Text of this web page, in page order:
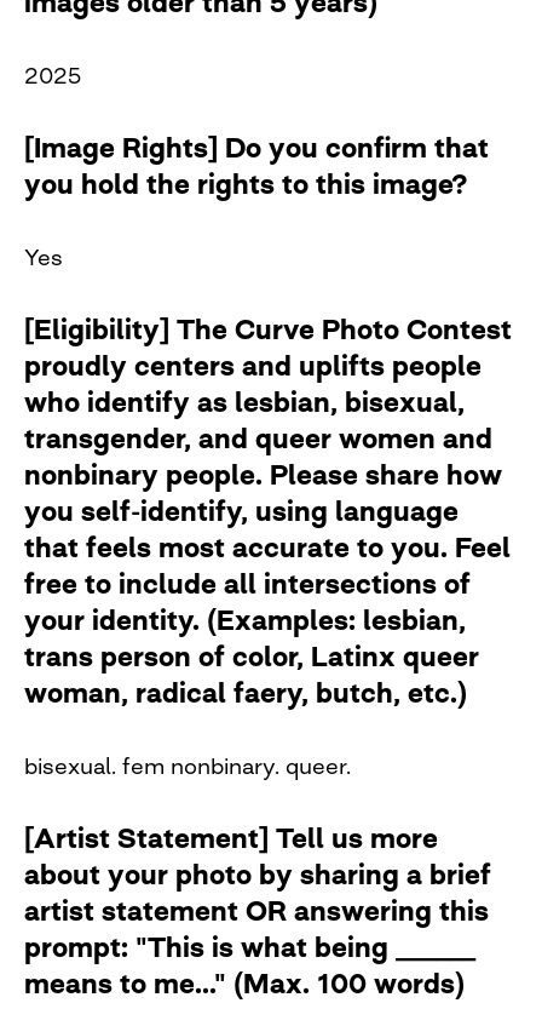
2025
[Image Rights] Do you confirm that
you hold the rights to this image?
Yes
[Eligibility] The Curve Photo Contest
proudly centers and uplifts people
who identify as lesbian, bisexual,
transgender, and queer women and
nonbinary people. Please share how
you self-identify, using language
that feels most accurate to you. Feel
free to include all intersections of
your identity. (Examples: lesbian,
trans person of color, Latinx queer
woman, radical faery, butch, etc.)
bisexual. fem nonbinary. queer.
[Artist Statement] Tell us more
about your photo by sharing a brief
artist statement OR answering this
prompt: "This is what being ______
means to me..." (Max. 100 words)